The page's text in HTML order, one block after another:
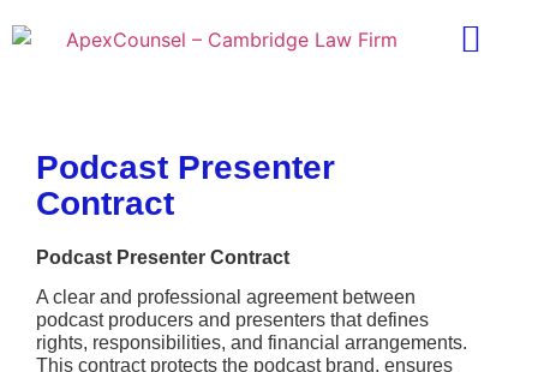
Podcast Presenter
Contract
Podcast Presenter Contract
A clear and professional agreement between
podcast producers and presenters that defines
rights, responsibilities, and financial arrangements.
This contract protects the podcast brand, ensures